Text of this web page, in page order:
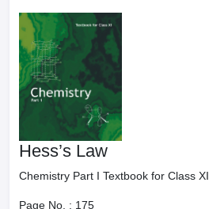
Hess’s Law
Chemistry Part I Textbook for Class XI
Page No. : 175